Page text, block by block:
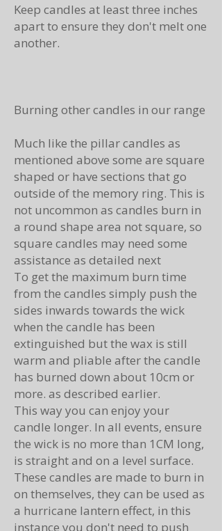
Keep candles at least three inches
apart to ensure they don't melt one
another.
Burning other candles in our range
Much like the pillar candles as
mentioned above some are square
shaped or have sections that go
outside of the memory ring. This is
not uncommon as candles burn in
a round shape area not square, so
square candles may need some
assistance as detailed next
To get the maximum burn time
from the candles simply push the
sides inwards towards the wick
when the candle has been
extinguished but the wax is still
warm and pliable after the candle
has burned down about 10cm or
more. as described earlier.
This way you can enjoy your
candle longer. In all events, ensure
the wick is no more than 1CM long,
is straight and on a level surface.
These candles are made to burn in
on themselves, they can be used as
a hurricane lantern effect, in this
instance you don't need to push